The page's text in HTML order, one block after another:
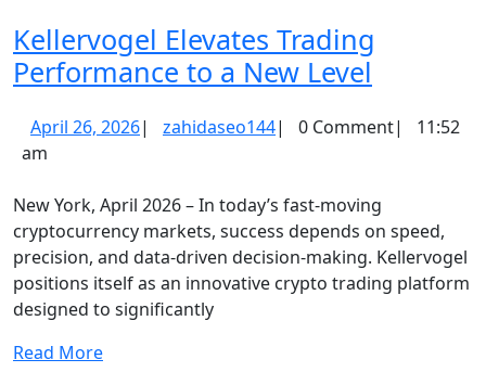
Investments
Kellervogel Elevates Trading
Performance to a New Level
Trading
to
a
New
Level
April 26, 2026April
| zahidaseo144zahidaseo144
| 0 Comment|
11:52
am
New York, April 2026 – In today’s fast-moving
cryptocurrency markets, success depends on speed,
precision, and data-driven decision-making. Kellervogel
positions itself as an innovative crypto trading platform
designed to significantly
Read MoreRead